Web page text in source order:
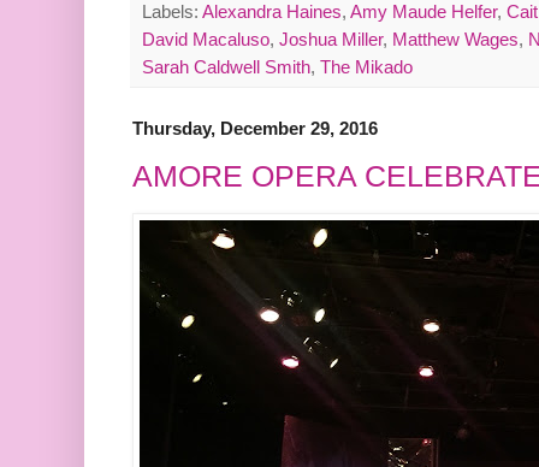
Labels: Alexandra Haines, Amy Maude Helfer,
David Macaluso, Joshua Miller, Matthew Wages,
Sarah Caldwell Smith, The Mikado
Thursday, December 29, 2016
AMORE OPERA